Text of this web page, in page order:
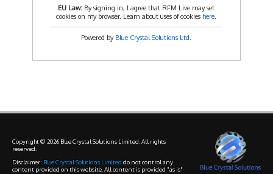
EU Law: By signing in, I agree that RFM Live may set
cookies on my browser. Learn about uses of cookies here.
Powered by Blue Crystal Solutions Ltd.
Copyright © 2026 Blue Crystal Solutions Limited. All rights
reserved.
Disclaimer: Blue Crystal Solutions Limited do not control any
content provided on this website. All content is provided "as is"